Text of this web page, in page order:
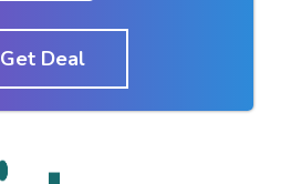
Get Deal